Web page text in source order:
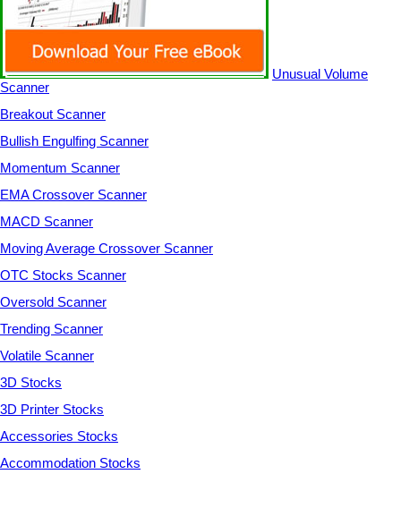
Unusual Volume
Scanner
Breakout Scanner
Bullish Engulfing Scanner
Momentum Scanner
EMA Crossover Scanner
MACD Scanner
Moving Average Crossover Scanner
OTC Stocks Scanner
Oversold Scanner
Trending Scanner
Volatile Scanner
3D Stocks
3D Printer Stocks
Accessories Stocks
Accommodation Stocks